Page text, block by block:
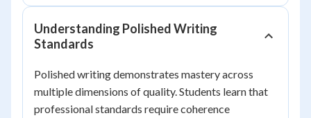
Understanding Polished Writing
Standards
Polished writing demonstrates mastery across
multiple dimensions of quality. Students learn that
professional standards require coherence